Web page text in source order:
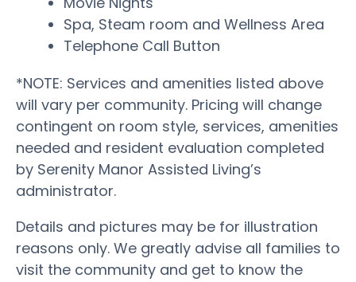
Spa, Steam room and Wellness Area
Telephone Call Button
*NOTE: Services and amenities listed above
will vary per community. Pricing will change
contingent on room style, services, amenities
needed and resident evaluation completed
by Serenity Manor Assisted Living’s
administrator.
Details and pictures may be for illustration
reasons only. We greatly advise all families to
visit the community and get to know the